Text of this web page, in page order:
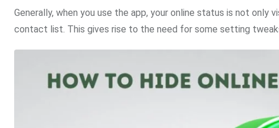
Generally, when you use the app, your online status is not
contact list. This gives rise to the need for some setting